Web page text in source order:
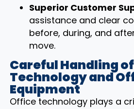
Superior Customer
assistance and clear
before, during, and
move.
Careful Handling of
Technology and
Equipment
Office technology plays a